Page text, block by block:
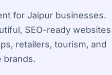
for Jaipur businesses.
SEO-ready websites
retailers, tourism, and
brands.